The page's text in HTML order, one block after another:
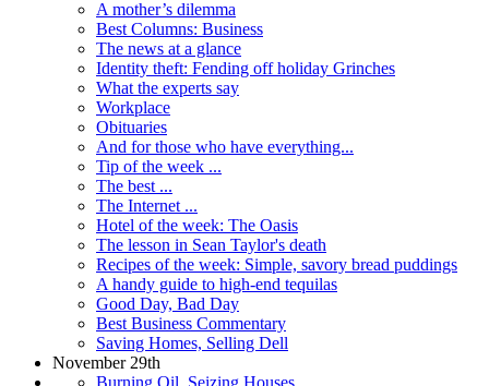
A mother’s dilemma
Best Columns: Business
The news at a glance
Identity theft: Fending off holiday Grinches
What the experts say
Workplace
Obituaries
And for those who have everything...
Tip of the week ...
The best ...
The Internet ...
Hotel of the week: The Oasis
The lesson in Sean Taylor's death
Recipes of the week: Simple, savory bread puddings
A handy guide to high-end tequilas
Good Day, Bad Day
Best Business Commentary
Saving Homes, Selling Dell
November 29th